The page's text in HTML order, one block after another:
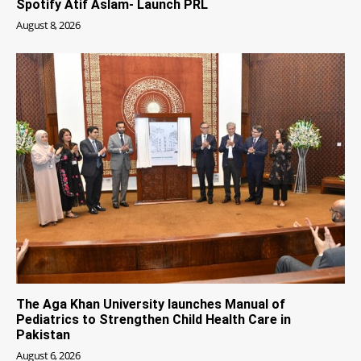
Spotify Atif Aslam- Launch PRL
August 8, 2026
The Aga Khan University launches Manual of
Pediatrics to Strengthen Child Health Care in
Pakistan
August 6, 2026